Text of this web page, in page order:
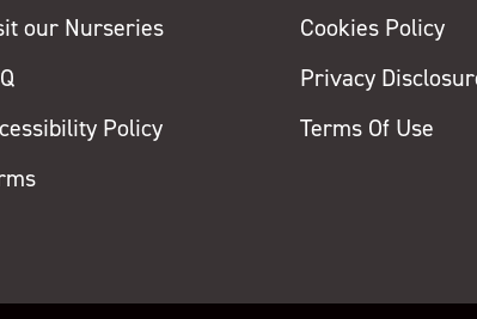
our Nurseries
Policy
Cookies Policy
Privacy
Terms Of Use